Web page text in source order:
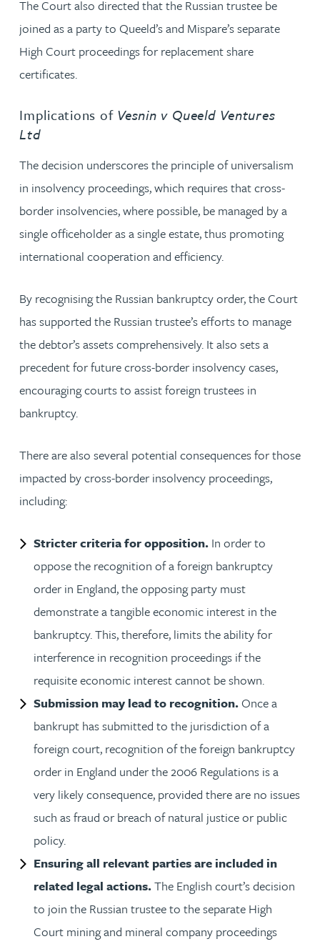
The Court also directed that the Russian trustee be
joined as a party to Queeld’s and Mispare’s separate
High Court proceedings for replacement share
certificates.
Implications of Vesnin v Queeld Ventures
Ltd
The decision underscores the principle of universalism
in insolvency proceedings, which requires that cross-
border insolvencies, where possible, be managed by a
single officeholder as a single estate, thus promoting
international cooperation and efficiency.
By recognising the Russian bankruptcy order, the Court
has supported the Russian trustee’s efforts to manage
the debtor’s assets comprehensively. It also sets a
precedent for future cross-border insolvency cases,
encouraging courts to assist foreign trustees in
bankruptcy.
There are also several potential consequences for those
impacted by cross-border insolvency proceedings,
including:
Stricter criteria for opposition. In order to
oppose the recognition of a foreign bankruptcy
order in England, the opposing party must
demonstrate a tangible economic interest in the
bankruptcy. This, therefore, limits the ability for
interference in recognition proceedings if the
requisite economic interest cannot be shown.
Submission may lead to recognition.Once a
bankrupt has submitted to the jurisdiction of a
foreign court, recognition of the foreign bankruptcy
order in England under the 2006 Regulations is a
very likely consequence, provided there are no issues
such as fraud or breach of natural justice or public
policy.
Ensuring all relevant parties are included in
related legal actions.The English court’s decision
to join the Russian trustee to the separate High
Court mining and mineral company proceedings